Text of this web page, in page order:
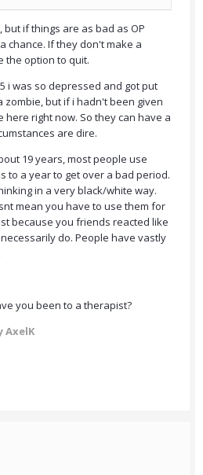
if things are as bad as OP
chance. If they don't make a
the option to quit.
i was so depressed and got put
zombie, but if i hadn't been given
right now. So they can have a
are dire.
19 years, most people use
to a year to get over a bad period.
in a very black/white way.
mean you have to use them for
because you friends reacted like
do. People have vastly
you been to a therapist?
AxelK